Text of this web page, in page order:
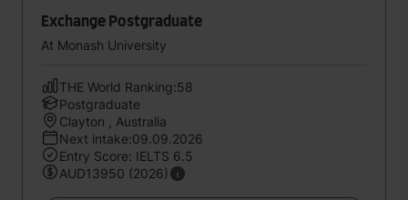
Exchange Postgraduate
At Monash University
THE World Ranking:58
Postgraduate
Clayton , Australia
Next intake:09.09.2026
Entry Score: IELTS 6.5
AUD13950 (2026)